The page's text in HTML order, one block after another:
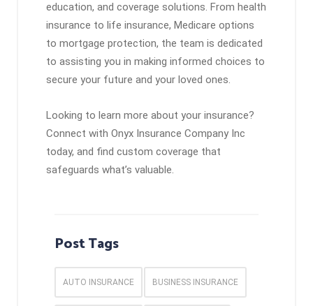
education, and coverage solutions. From health
insurance to life insurance, Medicare options
to mortgage protection, the team is dedicated
to assisting you in making informed choices to
secure your future and your loved ones.
Looking to learn more about your insurance?
Connect with Onyx Insurance Company Inc
today, and find custom coverage that
safeguards what’s valuable.
Post Tags
AUTO INSURANCE BUSINESS INSURANCE